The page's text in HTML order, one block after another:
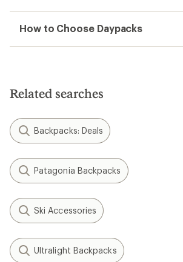
How to Choose Daypacks
Related searches
Backpacks: Deals
Patagonia Backpacks
Ski Accessories
Ultralight Backpacks